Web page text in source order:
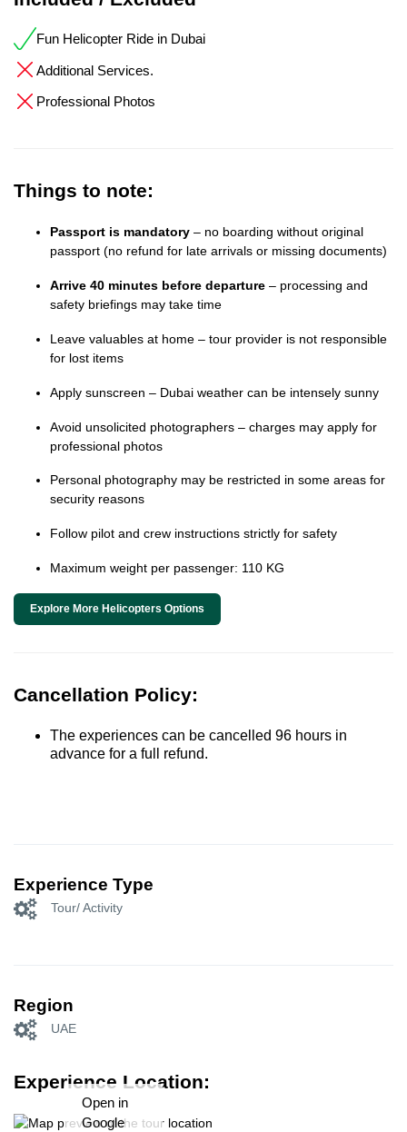
Fun Helicopter Ride in Dubai
Additional Services.
Professional Photos
Things to note:
Passport is mandatory – no boarding without original
passport (no refund for late arrivals or missing documents)
Arrive 40 minutes before departure – processing and
safety briefings may take time
Leave valuables at home – tour provider is not responsible
for lost items
Apply sunscreen – Dubai weather can be intensely sunny
Avoid unsolicited photographers – charges may apply for
professional photos
Personal photography may be restricted in some areas for
security reasons
Follow pilot and crew instructions strictly for safety
Maximum weight per passenger: 110 KG
Explore More Helicopters Options
Cancellation Policy:
The experiences can be cancelled 96 hours in
advance for a full refund.
Experience Type
Tour/ Activity
Region
UAE
Experience Location:
Open in
Google